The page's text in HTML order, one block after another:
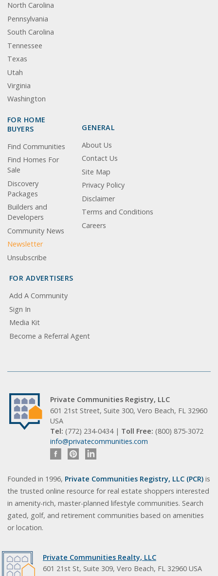
North Carolina
Pennsylvania
South Carolina
Tennessee
Texas
Utah
Virginia
Washington
FOR HOME
BUYERS
Find Communities
Find Homes For
Sale
Discovery
Packages
Builders and
Developers
Community News
Newsletter
Unsubscribe
GENERAL
About Us
Contact Us
Site Map
Privacy Policy
Disclaimer
Terms and Conditions
Careers
FOR ADVERTISERS
Add A Community
Sign In
Media Kit
Become a Referral Agent
Private Communities Registry, LLC
601 21st Street, Suite 300, Vero Beach, FL 32960
USA
Tel: (772) 234-0434 | Toll Free: (800) 875-3072
info@privatecommunities.com
Founded in 1996, Private Communities Registry, LLC (PCR) is
the trusted online resource for real estate shoppers interested
in amenity-rich, master-planned lifestyle communities. Search
gated, golf, and retirement communities based on amenities
or location.
Private Communities Realty, LLC
601 21st St, Suite 309, Vero Beach, FL 32960 USA